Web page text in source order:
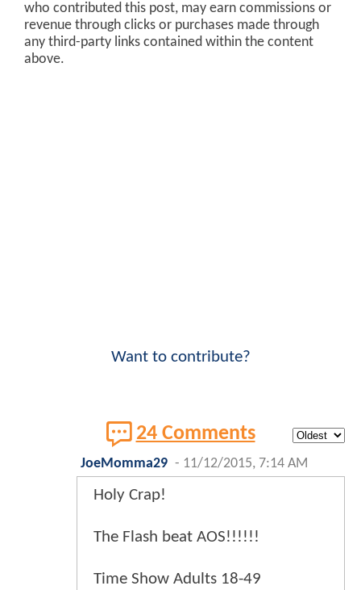
who contributed this post, may earn commissions or
revenue through clicks or purchases made through
any third-party links contained within the content
above.
Want to contribute?
24 Comments
JoeMomma29 - 11/12/2015, 7:14 AM
Holy Crap!
The Flash beat AOS!!!!!!
Time Show Adults 18-49